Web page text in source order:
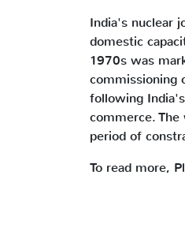
India's nuclear
domestic
1970s was
commissioning
following
commerce.
period of
To read more,